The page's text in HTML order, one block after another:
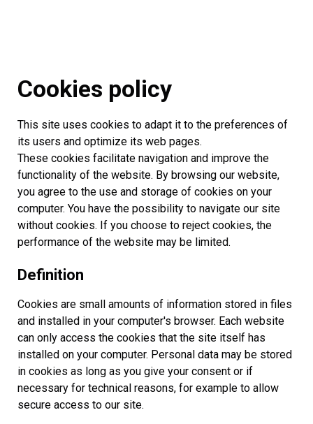
Cookies policy
This site uses cookies to adapt it to the preferences of
its users and optimize its web pages.
These cookies facilitate navigation and improve the
functionality of the website. By browsing our website,
you agree to the use and storage of cookies on your
computer. You have the possibility to navigate our site
without cookies. If you choose to reject cookies, the
performance of the website may be limited.
Definition
Cookies are small amounts of information stored in files
and installed in your computer's browser. Each website
can only access the cookies that the site itself has
installed on your computer. Personal data may be stored
in cookies as long as you give your consent or if
necessary for technical reasons, for example to allow
secure access to our site.